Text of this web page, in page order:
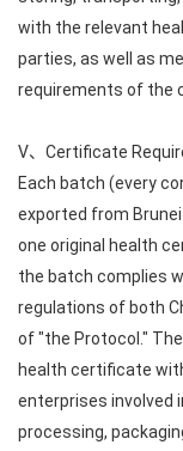
with the relevant
parties, as well as
requirements of the
V、Certificate
Each batch (every
exported from
one original health
the batch complies
regulations of both
of "the Protocol."
health certificate
enterprises involved
processing,